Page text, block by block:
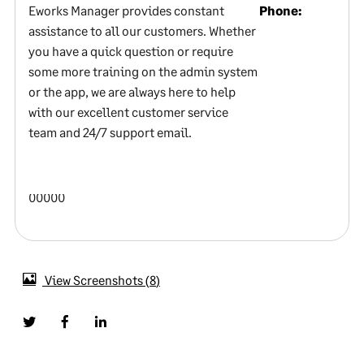
Eworks Manager provides constant
assistance to all our customers. Whether
you have a quick question or require
some more training on the admin system
or the app, we are always here to help
with our excellent customer service
team and 24/7 support email.
Phone:
00000
View Screenshots 8